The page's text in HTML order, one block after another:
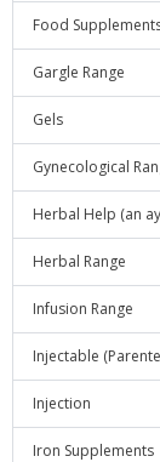
Food
Gargle Range
Gels
Gynecological
Herbal Help (an
Herbal Range
Infusion Range
Injectable
Injection
Iron Supplements